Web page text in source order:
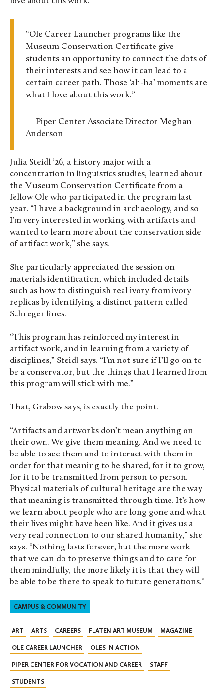
“Ole Career Launcher programs like the
Museum Conservation Certificate give
students an opportunity to connect the dots of
their interests and see how it can lead to a
certain career path. Those ‘ah-ha’ moments are
what I love about this work.”
— Piper Center Associate Director Meghan
Anderson
Julia Steidl ’26, a history major with a
concentration in linguistics studies, learned about
the Museum Conservation Certificate from a
fellow Ole who participated in the program last
year. “I have a background in archaeology, and so
I’m very interested in working with artifacts and
wanted to learn more about the conservation side
of artifact work,” she says.
She particularly appreciated the session on
materials identification, which included details
such as how to distinguish real ivory from ivory
replicas by identifying a distinct pattern called
Schreger lines.
“This program has reinforced my interest in
artifact work, and in learning from a variety of
disciplines,” Steidl says. “I’m not sure if I’ll go on to
be a conservator, but the things that I learned from
this program will stick with me.”
That, Grabow says, is exactly the point.
“Artifacts and artworks don’t mean anything on
their own. We give them meaning. And we need to
be able to see them and to interact with them in
order for that meaning to be shared, for it to grow,
for it to be transmitted from person to person.
Physical materials of cultural heritage are the way
that meaning is transmitted through time. It’s how
we learn about people who are long gone and what
their lives might have been like. And it gives us a
very real connection to our shared humanity,” she
says. “Nothing lasts forever, but the more work
that we can do to preserve things and to care for
them mindfully, the more likely it is that they will
be able to be there to speak to future generations.”
CAMPUS & COMMUNITY
ART ARTS CAREERS FLATEN ART MUSEUM MAGAZINE
OLE CAREER LAUNCHER OLES IN ACTION
PIPER CENTER FOR VOCATION AND CAREER STAFF
STUDENTS